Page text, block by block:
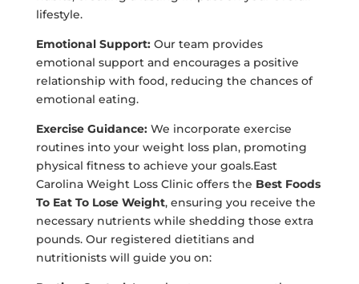
lifestyle.
Emotional Support:Our team provides
emotional support and encourages a positive
relationship with food, reducing the chances of
emotional eating.
Exercise Guidance:We incorporate exercise
routines into your weight loss plan, promoting
physical fitness to achieve your goals.East
Carolina Weight Loss Clinic offers the Best Foods
To Eat To Lose Weight, ensuring you receive the
necessary nutrients while shedding those extra
pounds. Our registered dietitians and
nutritionists will guide you on: